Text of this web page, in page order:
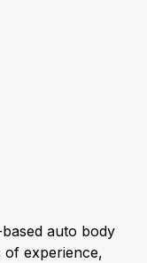
auto body
experience,